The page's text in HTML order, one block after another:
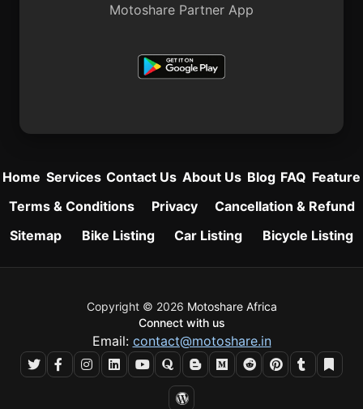
Motoshare Partner App
Home Services Contact Us About Us Blog FAQ Feature
Terms & Conditions
Privacy
Cancellation & Refund
Sitemap
Bike Listing Car Listing Bicycle Listing
Copyright © 2026 Motoshare Africa
Connect with us
Email: contact@motoshare.in